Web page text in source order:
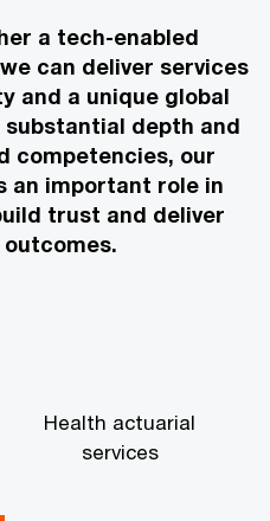
a tech-enabled
can deliver services
and a unique global
depth and
competencies, our
an important role in
trust and deliver
Health actuarial
services